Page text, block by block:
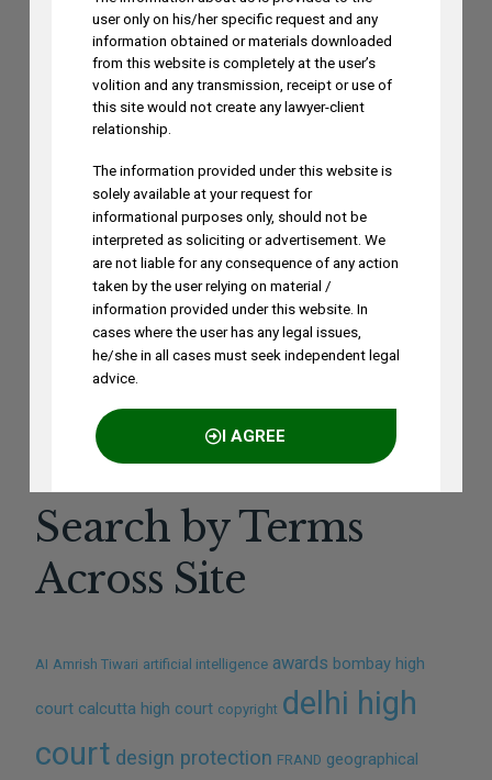
Search by Terms
Across Site
AI Amrish Tiwari artificial intelligence awards bombay high
court calcutta high court copyright delhi high
court design protection FRAND geographical
user only on his/her specific request and any
information obtained or materials downloaded
from this website is completely at the user’s
volition and any transmission, receipt or use of
this site would not create any lawyer-client
relationship.
The information provided under this website is
solely available at your request for
informational purposes only, should not be
interpreted as soliciting or advertisement. We
are not liable for any consequence of any action
taken by the user relying on material /
information provided under this website. In
cases where the user has any legal issues,
he/she in all cases must seek independent legal
advice.
I AGREE
NO THANKS